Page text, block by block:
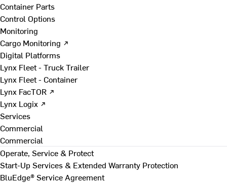
Container Parts
Control Options
Monitoring
Cargo Monitoring ↗
Digital Platforms
Lynx Fleet - Truck Trailer
Lynx Fleet - Container
Lynx FacTOR ↗
Lynx Logix ↗
Services
Commercial
Commercial
Operate, Service & Protect
Start-Up Services & Extended Warranty Protection
BluEdge® Service Agreement